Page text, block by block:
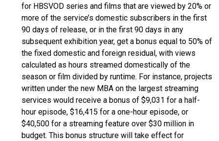
for HBSVOD series and films that are viewed by 20% or
more of the service’s domestic subscribers in the first
90 days of release, or in the first 90 days in any
subsequent exhibition year, get a bonus equal to 50% of
the fixed domestic and foreign residual, with views
calculated as hours streamed domestically of the
season or film divided by runtime. For instance, projects
written under the new MBA on the largest streaming
services would receive a bonus of $9,031 for a half-
hour episode, $16,415 for a one-hour episode, or
$40,500 for a streaming feature over $30 million in
budget. This bonus structure will take effect for